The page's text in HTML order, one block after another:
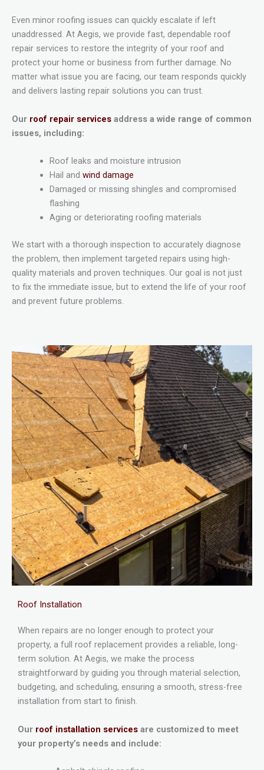
Even minor roofing issues can quickly escalate if left
unaddressed. At Aegis, we provide fast, dependable roof
repair services to restore the integrity of your roof and
protect your home or business from further damage. No
matter what issue you are facing, our team responds quickly
and delivers lasting repair solutions you can trust.
Our roof repair services address a wide range of common
issues, including:
Roof leaks and moisture intrusion
Hail and wind damage
Damaged or missing shingles and compromised
flashing
Aging or deteriorating roofing materials
We start with a thorough inspection to accurately diagnose
the problem, then implement targeted repairs using high-
quality materials and proven techniques. Our goal is not just
to fix the immediate issue, but to extend the life of your roof
and prevent future problems.
Roof Installation
When repairs are no longer enough to protect your
property, a full roof replacement provides a reliable, long-
term solution. At Aegis, we make the process
straightforward by guiding you through material selection,
budgeting, and scheduling, ensuring a smooth, stress-free
installation from start to finish.
Our roof installation services are customized to meet
your property’s needs and include: